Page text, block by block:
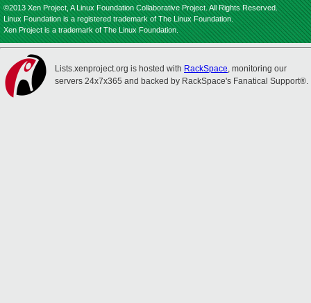
©2013 Xen Project, A Linux Foundation Collaborative Project. All Rights Reserved.
Linux Foundation is a registered trademark of The Linux Foundation.
Xen Project is a trademark of The Linux Foundation.
Lists.xenproject.org is hosted with RackSpace, monitoring our
servers 24x7x365 and backed by RackSpace's Fanatical Support®.